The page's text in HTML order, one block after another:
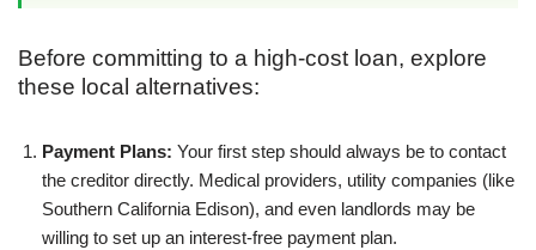
Before committing to a high-cost loan, explore
these local alternatives:
Payment Plans: Your first step should always be to contact
the creditor directly. Medical providers, utility companies (like
Southern California Edison), and even landlords may be
willing to set up an interest-free payment plan.